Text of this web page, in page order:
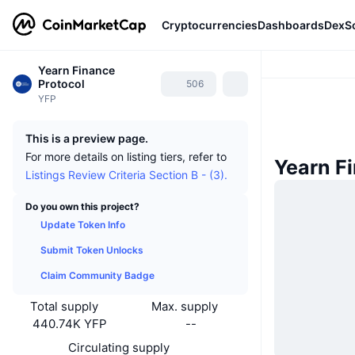
CryptocurrenciesDashboards
Yearn Finance
Protocol
YFP
506
This is a preview page.
For more details on listing tiers, refer to
Listings Review Criteria Section B - (3).
Do you own this project?
Update Token Info
Submit Token Unlocks
Claim Community Badge
Total supply
440.74K YFP
Max. supply
--
Circulating supply
Yearn